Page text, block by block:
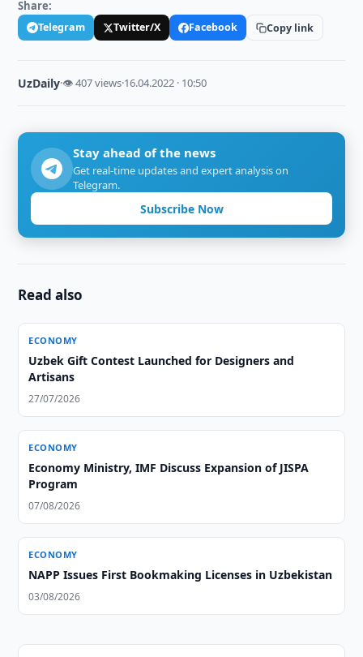
Share:
Telegram Twitter/X Facebook Copy link
UzDaily·👁 407 views·16.04.2022 · 10:50
Stay ahead of the news
Get real-time updates and expert analysis on
Telegram.
Subscribe Now
Read also
ECONOMY
Uzbek Gift Contest Launched for Designers and
Artisans
27/07/2026
ECONOMY
Economy Ministry, IMF Discuss Expansion of JISPA
Program
07/08/2026
ECONOMY
NAPP Issues First Bookmaking Licenses in Uzbekistan
03/08/2026